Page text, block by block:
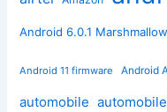
Android 6.0.1 Marshmallow
Android 11 firmware Android
automobile